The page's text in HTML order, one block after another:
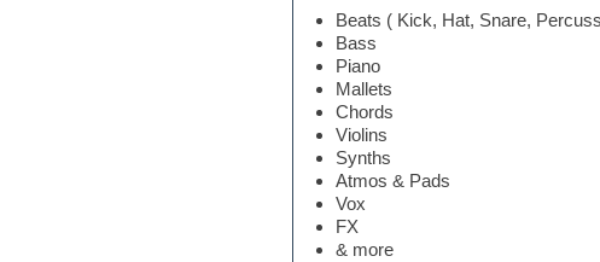
Beats ( Kick, Hat, Snare,
Bass
Piano
Mallets
Chords
Violins
Synths
Atmos & Pads
Vox
FX
& more